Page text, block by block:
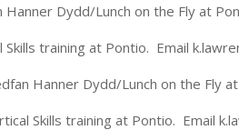
Hanner Dydd/Lunch on the Fly at
training at Pontio. Email
Hanner Dydd/Lunch on the Fly
Skills training at Pontio. Email